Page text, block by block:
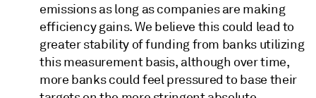
emissions as long as companies are making
efficiency gains. We believe this could lead to
greater stability of funding from banks utilizing
this measurement basis, although over time,
more banks could feel pressured to base their